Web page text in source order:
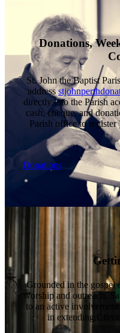
Donations,
St. John the Baptist
address
directly into the Parish
cash, cheque, and
Parish office to
Donations
Grounded in the gospel
worship and outreach,
to an active
in extending